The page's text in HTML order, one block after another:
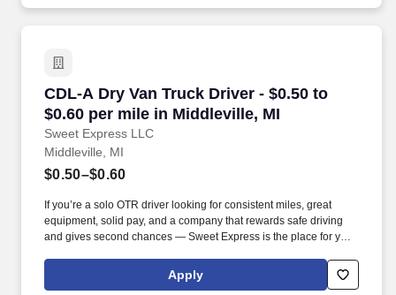
CDL-A Dry Van Truck Driver - $0.50 to
$0.60 per mile in Middleville, MI
Sweet Express LLC
CDL-A Dry Van Truck Driver - $0.50 to $0.60
Middleville, MI
$0.50–$0.60
If you’re a solo OTR driver looking for consistent miles, great
equipment, solid pay, and a company that rewards safe driving
and gives second chances — Sweet Express is the place for you.
(SUMMER PROMOTION DOUBLES THE PAYOUT --- CALL FOR
Apply